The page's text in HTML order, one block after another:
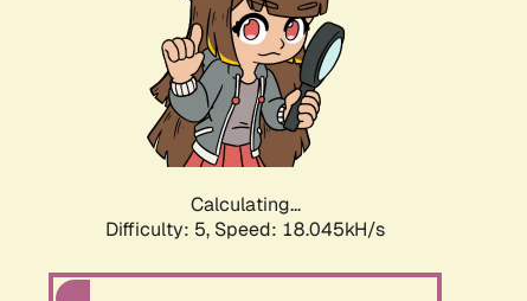
Calculating...
Difficulty: 5, Speed: 18.045kH/s